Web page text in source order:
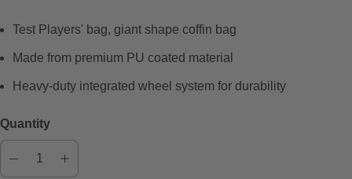
w
s
Test Players' bag, giant shape coffin bag
Made from premium PU coated material
Heavy-duty integrated wheel system for durability
Quantity